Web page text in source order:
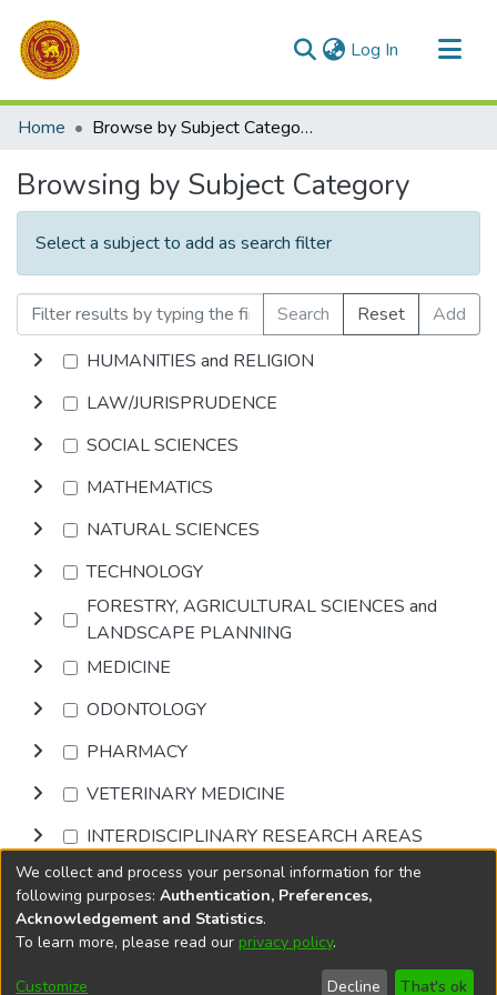
Log In (current)
Communities & Collections
Home Browse by Subject Category
Browsing by Subject Category
Select a subject to add as search filter
Search Reset
Add
HUMANITIES and RELIGION
LAW/JURISPRUDENCE
SOCIAL SCIENCES
MATHEMATICS
NATURAL SCIENCES
TECHNOLOGY
FORESTRY, AGRICULTURAL SCIENCES and
LANDSCAPE PLANNING
MEDICINE
ODONTOLOGY
PHARMACY
VETERINARY MEDICINE
INTERDISCIPLINARY RESEARCH AREAS
Browse
DSpace softwarecopyright © 2002-2026
Cookie
End User
Send
We collect and process your personal information for the
following purposes: Authentication, Preferences,
Acknowledgement and Statistics.
To learn more, please read our privacy policy.
Customize Decline That's ok